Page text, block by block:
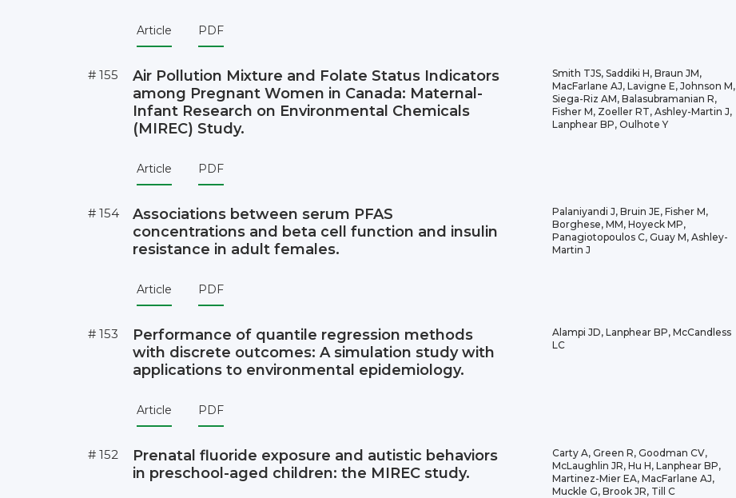
Article PDF
# 155
Air Pollution Mixture and Folate Status Indicators
among Pregnant Women in Canada: Maternal-
Infant Research on Environmental Chemicals
(MIREC) Study.
Article PDF
Smith TJS, Saddiki H, Braun JM,
MacFarlane AJ, Lavigne E, Johnson M,
Siega-Riz AM, Balasubramanian R,
Fisher M, Zoeller RT, Ashley-Martin J,
Lanphear BP, Oulhote Y
# 154
Associations between serum PFAS
concentrations and beta cell function and insulin
resistance in adult females.
Article PDF
Palaniyandi J, Bruin JE, Fisher M,
Borghese, MM, Hoyeck MP,
Panagiotopoulos C, Guay M, Ashley-
Martin J
# 153
Performance of quantile regression methods
with discrete outcomes: A simulation study with
applications to environmental epidemiology.
Article PDF
Alampi JD, Lanphear BP, McCandless
LC
# 152
Prenatal fluoride exposure and autistic behaviors
in preschool-aged children: the MIREC study.
Carty A, Green R, Goodman CV,
McLaughlin JR, Hu H, Lanphear BP,
Martinez-Mier EA, MacFarlane AJ,
Muckle G, Brook JR, Till C